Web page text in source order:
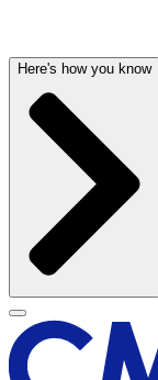
Here's how you know